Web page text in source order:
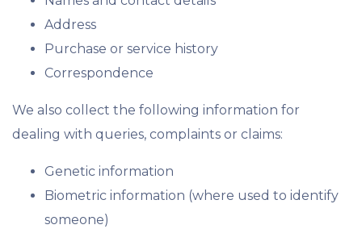
Address
Purchase or service history
Correspondence
We also collect the following information for
dealing with queries, complaints or claims:
Genetic information
Biometric information (where used to identify
someone)